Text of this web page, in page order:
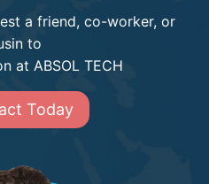
a friend, co-worker, or
to
at ABSOL TECH
Today